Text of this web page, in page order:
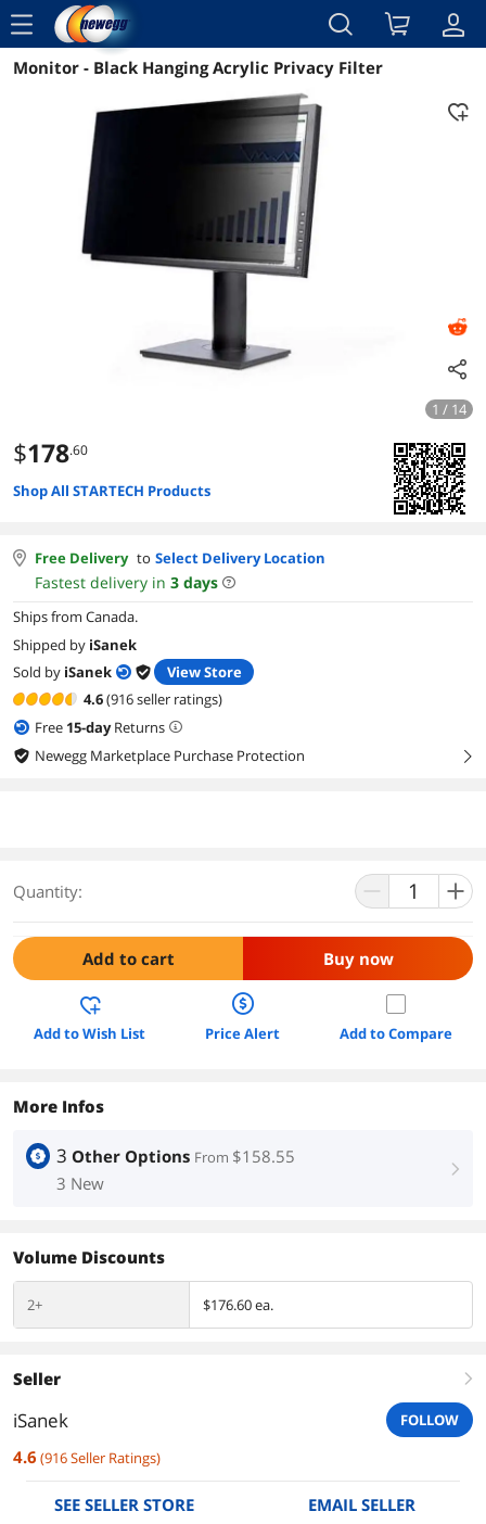
menu
Reviews Details Overview
Monitor - Black Hanging Acrylic Privacy Filter
1 / 14
$178.60
Shop All STARTECH Products
Free Delivery to Select Delivery Location
Fastest delivery in 3 days
Ships from Canada.
Shipped by iSanek
Sold by iSanek
View Store
4.6(916 seller ratings)
Free 15-dayReturns
Newegg Marketplace Purchase Protection
right
Quantity:
Add to cart Buy now
Add to Wish List Price Alert Add to Compare
More Infos
3 Other Options From $158.55
3 New
right
Volume Discounts
2+ $176.60 ea.
Seller right
iSanek FOLLOW
4.6 (916Seller Ratings)
SEE SELLER STORE EMAIL SELLER